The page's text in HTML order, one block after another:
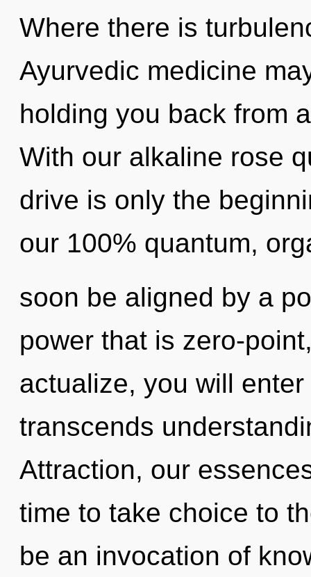
Where there is
Ayurvedic medicine
holding you back from
With our alkaline rose
drive is only the
our 100% quantum,
soon be aligned by a
power that is zero-
actualize, you will
transcends
Attraction, our
time to take choice to
be an invocation of